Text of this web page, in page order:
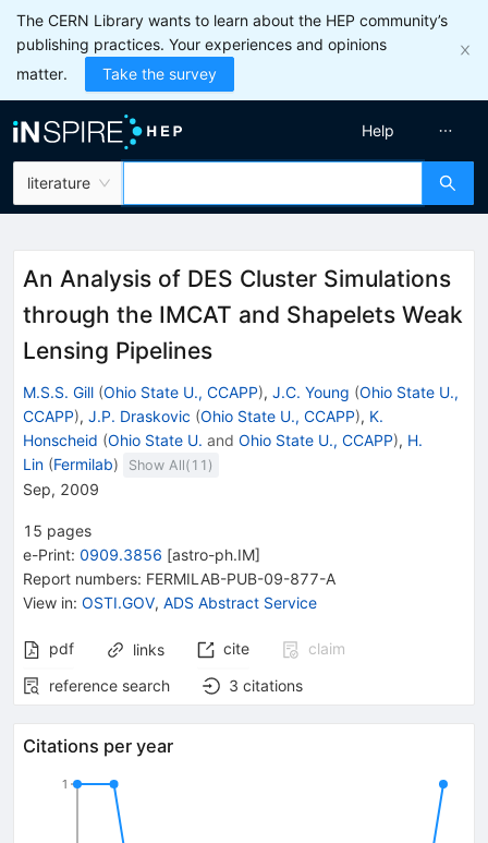
The CERN Library wants to learn about the HEP community’s
publishing practices. Your experiences and opinions
matter.
Take the survey
literature
Help
An Analysis of DES Cluster Simulations
through the IMCAT and Shapelets Weak
Lensing Pipelines
M.S.S. Gill (Ohio State U., CCAPP), J.C. Young (Ohio State U.,
CCAPP), J.P. Draskovic (Ohio State U., CCAPP), K.
Honscheid (Ohio State U. and Ohio State U., CCAPP), H.
Lin (Fermilab) Show All( 11 )
Sep, 2009
15 pages
e-Print: 0909.3856 [astro-ph.IM]
Report numbers: FERMILAB-PUB-09-877-A
View in: OSTI.GOV, ADS Abstract Service
pdf links cite
claim
reference search
3 citations
Citations per year
1